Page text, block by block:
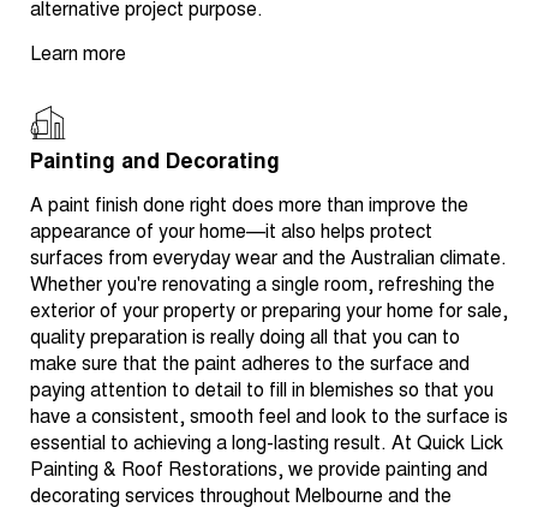
alternative project purpose.
Learn more
Painting and Decorating
A paint finish done right does more than improve the
appearance of your home—it also helps protect
surfaces from everyday wear and the Australian climate.
Whether you're renovating a single room, refreshing the
exterior of your property or preparing your home for sale,
quality preparation is really doing all that you can to
make sure that the paint adheres to the surface and
paying attention to detail to fill in blemishes so that you
have a consistent, smooth feel and look to the surface is
essential to achieving a long-lasting result. At Quick Lick
Painting & Roof Restorations, we provide painting and
decorating services throughout Melbourne and the